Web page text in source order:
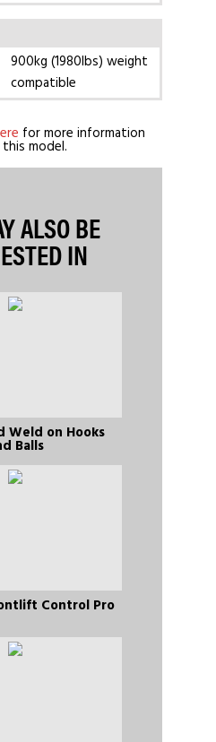
900kg (1980lbs) weight
compatible
for more information
model.
ALSO BE
IN
Weld on Hooks
Balls
Control Pro